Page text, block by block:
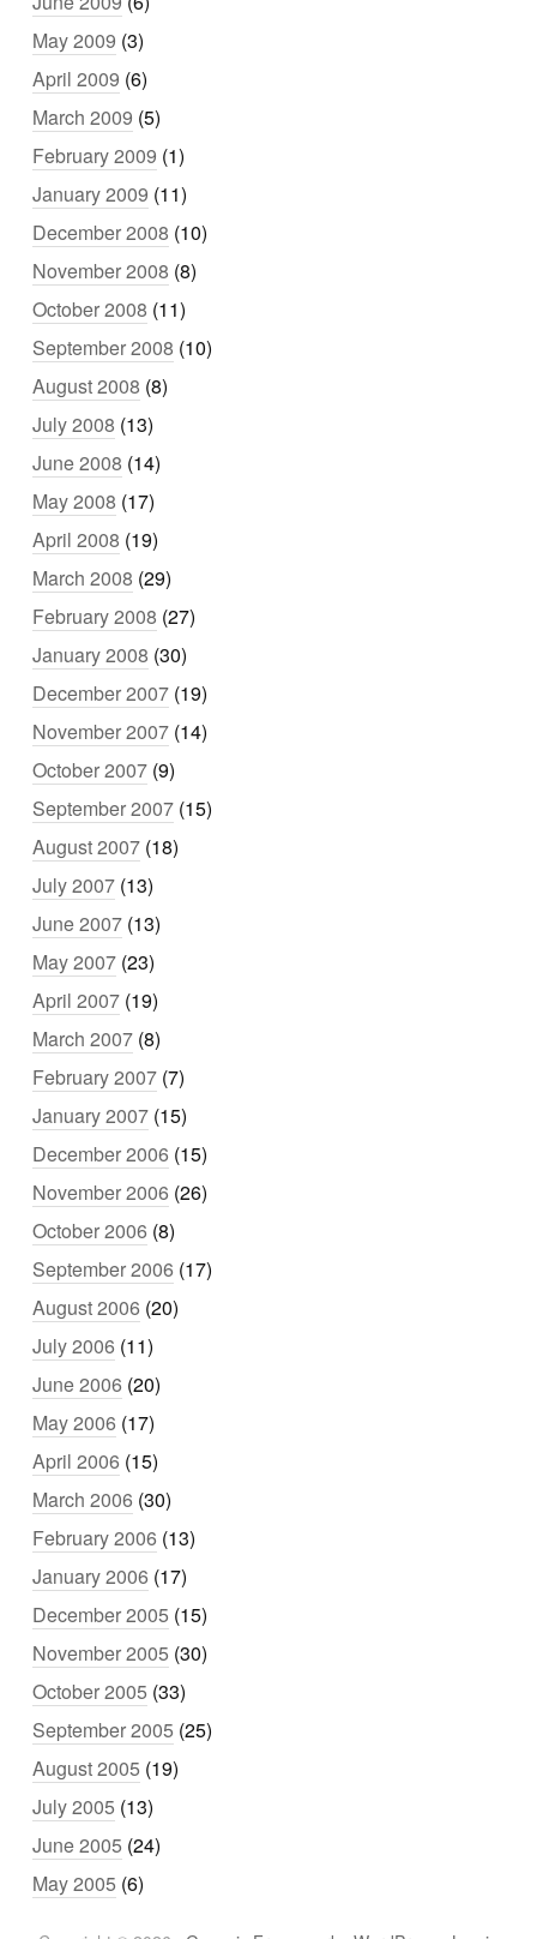
May 2009 (3)
April 2009 (6)
March 2009 (5)
February 2009 (1)
January 2009 (11)
December 2008 (10)
November 2008 (8)
October 2008 (11)
September 2008 (10)
August 2008 (8)
July 2008 (13)
June 2008 (14)
May 2008 (17)
April 2008 (19)
March 2008 (29)
February 2008 (27)
January 2008 (30)
December 2007 (19)
November 2007 (14)
October 2007 (9)
September 2007 (15)
August 2007 (18)
July 2007 (13)
June 2007 (13)
May 2007 (23)
April 2007 (19)
March 2007 (8)
February 2007 (7)
January 2007 (15)
December 2006 (15)
November 2006 (26)
October 2006 (8)
September 2006 (17)
August 2006 (20)
July 2006 (11)
June 2006 (20)
May 2006 (17)
April 2006 (15)
March 2006 (30)
February 2006 (13)
January 2006 (17)
December 2005 (15)
November 2005 (30)
October 2005 (33)
September 2005 (25)
August 2005 (19)
July 2005 (13)
June 2005 (24)
May 2005 (6)